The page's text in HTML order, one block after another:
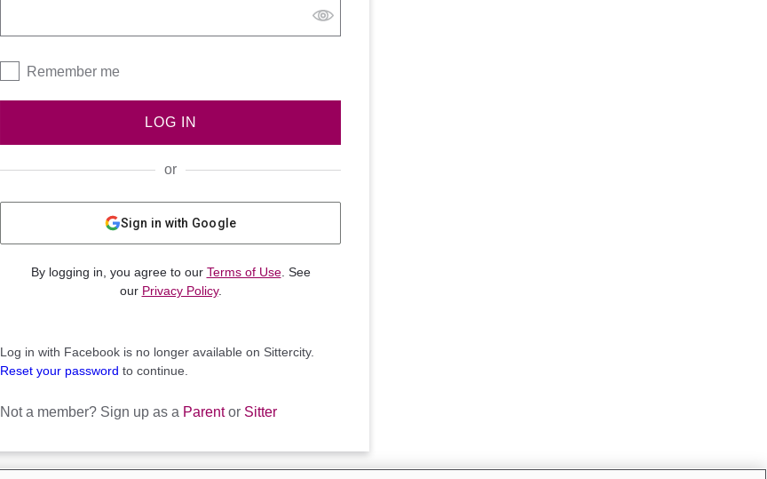
Remember me
LOG IN
or
Sign in with Google
By logging in, you agree to our Terms of Use. See
our Privacy Policy.
Log in with Facebook is no longer available on Sittercity.
Reset your password to continue.
Not a member? Sign up as a Parentor Sitter